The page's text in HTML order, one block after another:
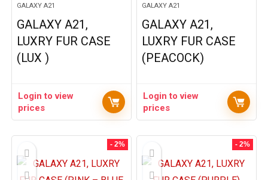
GALAXY A21
GALAXY A21,
LUXRY FUR CASE
(LUX )
Login to view
prices
GALAXY A21
GALAXY A21,
LUXRY FUR CASE
(PEACOCK)
Login to view
prices
- 2% - 2%